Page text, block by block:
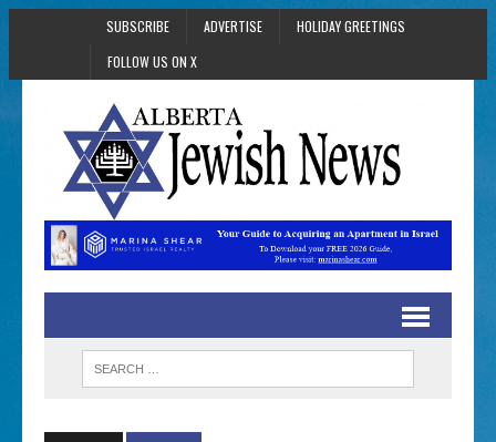
SUBSCRIBE ADVERTISE
HOLIDAY GREETINGS
FOLLOW US ON X